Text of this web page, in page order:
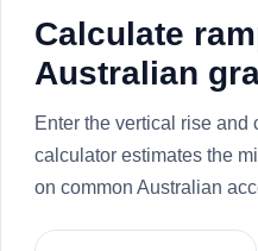
Calculate
Australian
Enter the vertical rise and
calculator estimates the
on common Australian